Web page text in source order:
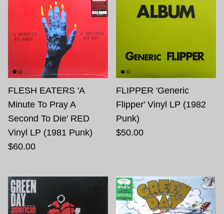
FLESH EATERS 'A
Minute To Pray A
Second To Die' RED
Vinyl LP (1981 Punk)
$60.00
FLIPPER 'Generic
Flipper' Vinyl LP (1982
Punk)
$50.00